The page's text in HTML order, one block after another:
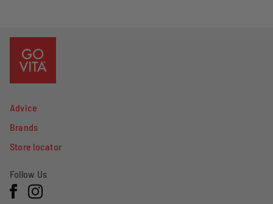
Advice
Brands
Store locator
Follow Us
Facebook
Instagram